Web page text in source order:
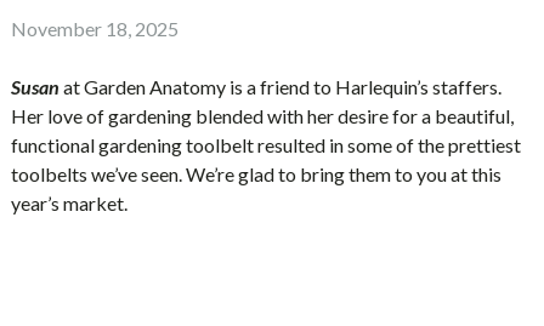
November 18, 2025
Susan at Garden Anatomy is a friend to Harlequin’s staffers.
Her love of gardening blended with her desire for a beautiful,
functional gardening toolbelt resulted in some of the prettiest
toolbelts we’ve seen. We’re glad to bring them to you at this
year’s market.